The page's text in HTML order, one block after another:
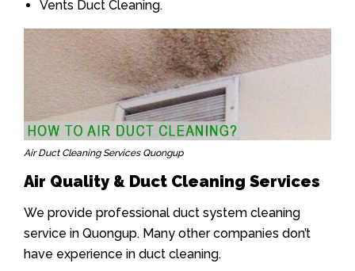
Vents Duct Cleaning.
Air Duct Cleaning Services Quongup
Air Quality & Duct Cleaning Services
We provide professional duct system cleaning
service in Quongup. Many other companies don’t
have experience in duct cleaning.